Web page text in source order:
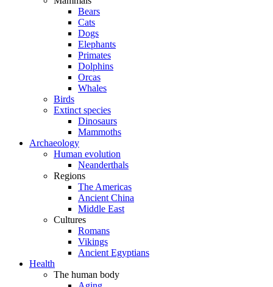
Bears
Cats
Dogs
Elephants
Primates
Dolphins
Orcas
Whales
Birds
Extinct species
Dinosaurs
Mammoths
Archaeology
Human evolution
Neanderthals
Regions
The Americas
Ancient China
Middle East
Cultures
Romans
Vikings
Ancient Egyptians
Health
The human body